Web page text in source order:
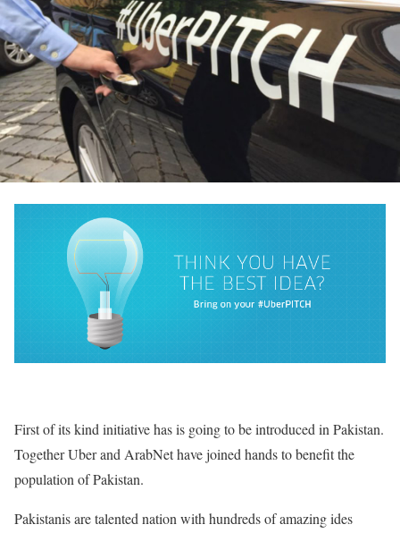
First of its kind initiative has is going to be introduced in Pakistan.
Together Uber and ArabNet have joined hands to benefit the
population of Pakistan.
Pakistanis are talented nation with hundreds of amazing ides